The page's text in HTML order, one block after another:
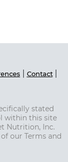
Contact|
stated
within this site
Nutrition, Inc.
our Terms and